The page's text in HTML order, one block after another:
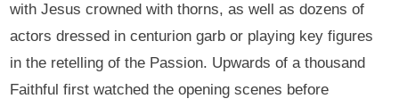
with Jesus crowned with thorns, as well as dozens of
actors dressed in centurion garb or playing key figures
in the retelling of the Passion. Upwards of a thousand
Faithful first watched the opening scenes before